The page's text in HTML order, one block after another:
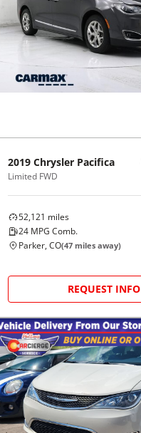
2019 Chrysler Pacifica
Limited FWD
52,121 miles
24MPG Comb.
Parker, CO(47miles away)
REQUEST INFO